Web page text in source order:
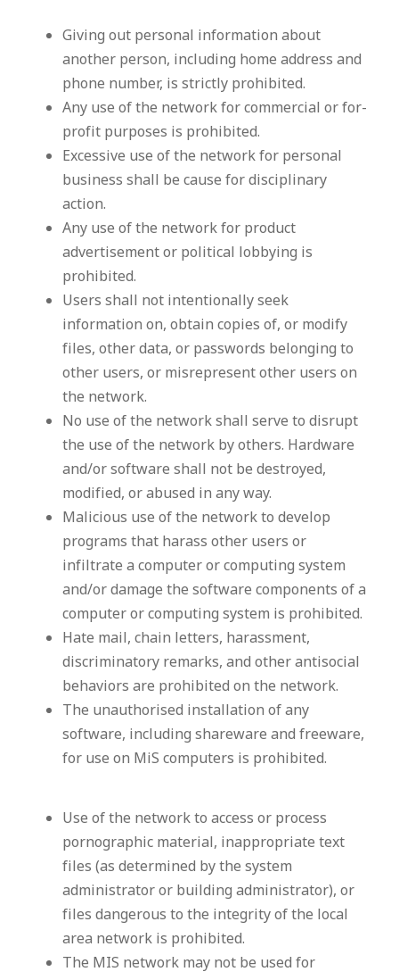
Giving out personal information about
another person, including home address and
phone number, is strictly prohibited.
Any use of the network for commercial or for-
profit purposes is prohibited.
Excessive use of the network for personal
business shall be cause for disciplinary
action.
Any use of the network for product
advertisement or political lobbying is
prohibited.
Users shall not intentionally seek
information on, obtain copies of, or modify
files, other data, or passwords belonging to
other users, or misrepresent other users on
the network.
No use of the network shall serve to disrupt
the use of the network by others. Hardware
and/or software shall not be destroyed,
modified, or abused in any way.
Malicious use of the network to develop
programs that harass other users or
infiltrate a computer or computing system
and/or damage the software components of a
computer or computing system is prohibited.
Hate mail, chain letters, harassment,
discriminatory remarks, and other antisocial
behaviors are prohibited on the network.
The unauthorised installation of any
software, including shareware and freeware,
for use on MiS computers is prohibited.
Use of the network to access or process
pornographic material, inappropriate text
files (as determined by the system
administrator or building administrator), or
files dangerous to the integrity of the local
area network is prohibited.
The MIS network may not be used for